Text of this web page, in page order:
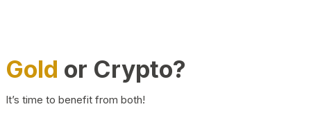
Gold or Crypto?
It’s time to benefit from both!